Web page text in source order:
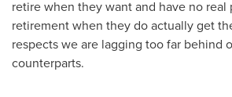
retire when they want and have no
retirement when they do actually get
respects we are lagging too far behind
counterparts.